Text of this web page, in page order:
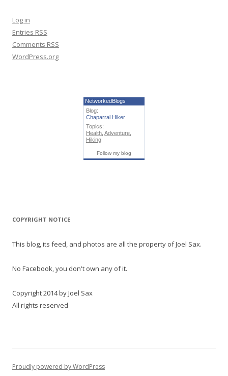
Log in
Entries RSS
Comments RSS
WordPress.org
NetworkedBlogs
Blog:
Chaparral Hiker
Topics:
Health Adventure
Hiking
Follow my blog
COPYRIGHT NOTICE
This blog, its feed, and photos are all the property of Joel Sax.
No Facebook, you don't own any of it.
Copyright 2014 by Joel Sax
All rights reserved
Proudly powered by WordPress